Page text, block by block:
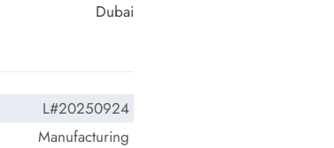
Dubai
L#20250924
Manufacturing